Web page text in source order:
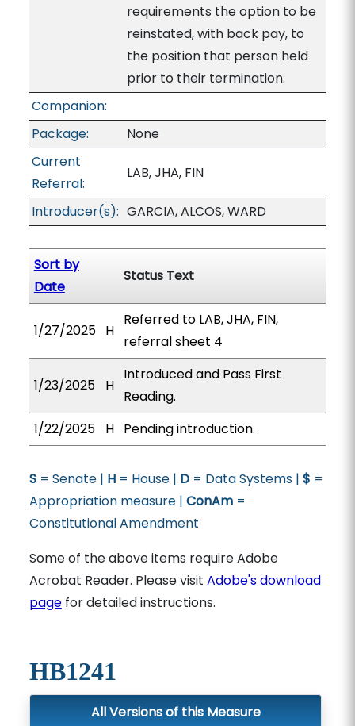
requirements the option to be
reinstated, with back pay, to
the position that person held
prior to their termination.
Companion:
Package:
None
Current
Referral:
LAB, JHA, FIN
Introducer(s): GARCIA, ALCOS, WARD
Sort by
Date
Status Text
1/27/2025 H
Referred to LAB, JHA, FIN,
referral sheet 4
1/23/2025 H
Introduced and Pass First
Reading.
1/22/2025
H Pending introduction.
S= Senate | H= House | D= Data Systems | $ =
Appropriation measure | ConAm=
Constitutional Amendment
Some of the above items require Adobe
Acrobat Reader. Please visit Adobe's download
pagefor detailed instructions.
HB1241
All Versions of this Measure